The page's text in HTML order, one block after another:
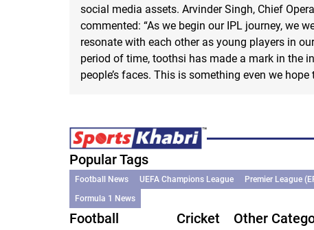
social media assets. Arvinder Singh, Chief
commented: “As we begin our IPL journey, we
resonate with each other as young players in
period of time, toothsi has made a mark in the
people’s faces. This is something even we hope
Popular Tags
Football News UEFA Champions League Premier League
Formula 1 News
Football Cricket Other